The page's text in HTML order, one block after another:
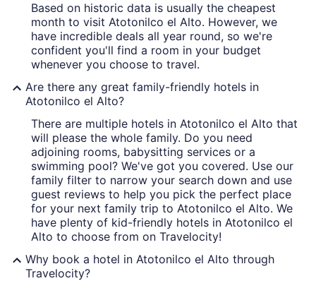
Based on historic data is usually the cheapest
month to visit Atotonilco el Alto. However, we
have incredible deals all year round, so we're
confident you'll find a room in your budget
whenever you choose to travel.
Are there any great family-friendly hotels in
Atotonilco el Alto?
There are multiple hotels in Atotonilco el Alto that
will please the whole family. Do you need
adjoining rooms, babysitting services or a
swimming pool? We've got you covered. Use our
family filter to narrow your search down and use
guest reviews to help you pick the perfect place
for your next family trip to Atotonilco el Alto. We
have plenty of kid-friendly hotels in Atotonilco el
Alto to choose from on Travelocity!
Why book a hotel in Atotonilco el Alto through
Travelocity?